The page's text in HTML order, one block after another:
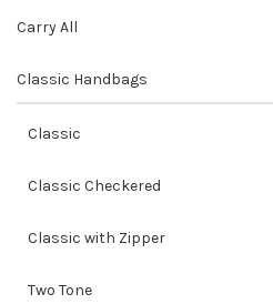
Carry All
Classic Handbags
Classic
Classic Checkered
Classic with Zipper
Two Tone